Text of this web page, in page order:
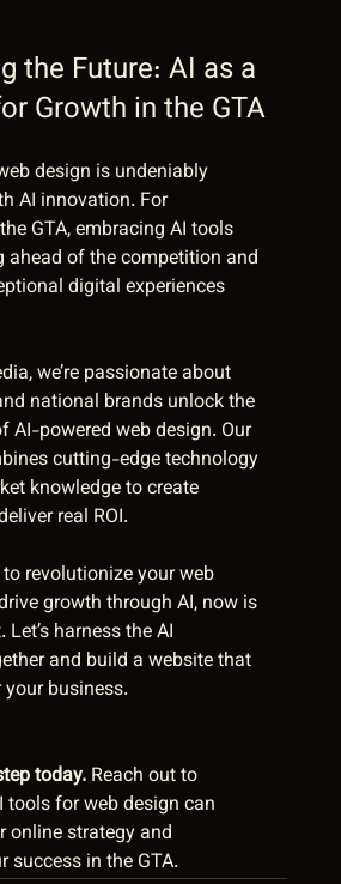
the Future: AI as a
Growth in the GTA
design is undeniably
AI innovation. For
GTA, embracing AI tools
ahead of the competition and
digital experiences
we’re passionate about
national brands unlock the
AI-powered web design. Our
cutting-edge technology
knowledge to create
real ROI.
to revolutionize your web
growth through AI, now is
harness the AI
and build a website that
business.
today. Reach out to
tools for web design can
online strategy and
success in the GTA.